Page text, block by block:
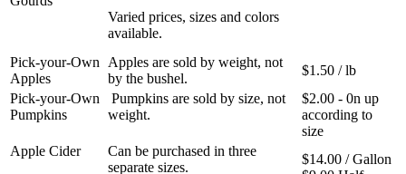
Varied prices, sizes and colors
available.
Pick-your-Own
Apples
Apples are sold by weight, not
by the bushel.
$1.50 / lb
Pick-your-Own
Pumpkins
Pumpkins are sold by size, not
weight.
$2.00 - 0n up
according to
size
Apple Cider
Can be purchased in three
separate sizes.
$14.00 / Gallon